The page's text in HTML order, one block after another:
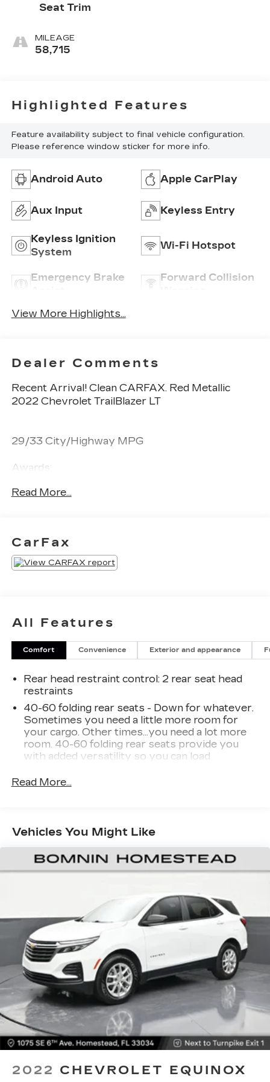
Seat Trim
MILEAGE
58,715
Highlighted Features
Feature availability subject to final vehicle configuration.
Please reference window sticker for more info.
Android Auto Apple CarPlay
Aux Input Keyless Entry
Keyless Ignition
System
Wi-Fi Hotspot
Emergency Brake
Forward Collision
View More Highlights...
Dealer Comments
Recent Arrival! Clean CARFAX. Red Metallic
2022 Chevrolet TrailBlazer LT
29/33 City/Highway MPG
Awards:
Read More...
CarFax
All Features
Comfort Convenience Exterior and appearance
Rear head restraint control: 2 rear seat head
restraints
40-60 folding rear seats - Down for whatever.
Sometimes you need a little more room for
your cargo. Other times...you need a lot more
room. 40-60 folding rear seats provide you
with added versatility so you can load
Fold one side and still have room for your
Individual driver and front passenger seats
provide generous room and comfort.
Cabin air filter - breathing freshness into your
comfort by reducing allergens, dust and even
outdoor odors that enter the vehicle. Keep the
outside contaminants out with cabin air filter.
Floor mats protect the vehicle floor covering
from dirt and wear and can easily be removed
for cleaning.
Rear seatback upholstery: Carpet rear
seatback upholstery
Interior accents: Chrome and metal-look
interior accents
This provides an attractive, coordinated
appearance.
Front seatback upholstery : Cloth front
Read More...
Vehicles You Might Like
2022 CHEVROLET EQUINOX